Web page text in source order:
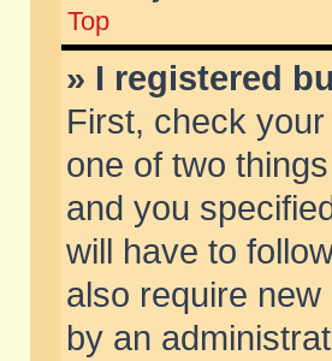
Top
» I registered
First, check
one of two
and you
will have to
also require
by an